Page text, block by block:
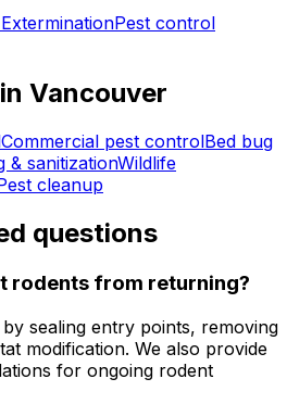
Pest control
Vancouver
Commercial pest controlBed bug
& sanitizationWildlife
cleanup
questions
rodents from returning?
sealing entry points, removing
modification. We also provide
for ongoing rodent